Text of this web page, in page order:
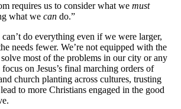
requires us to consider what we must
what we can do.”
do everything even if we were larger,
needs fewer. We’re not equipped with the
most of the problems in our city or any
on Jesus’s final marching orders of
church planting across cultures, trusting
to more Christians engaged in the good